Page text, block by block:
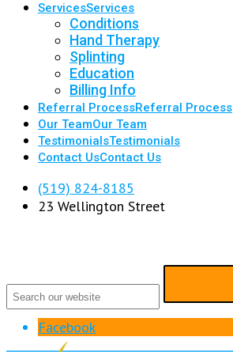
ServicesServices
Conditions
Hand Therapy
Splinting
Education
Billing Info
Referral ProcessReferral Process
Our TeamOur Team
TestimonialsTestimonials
Contact UsContact Us
(519) 824-8185
23 Wellington Street
Facebook